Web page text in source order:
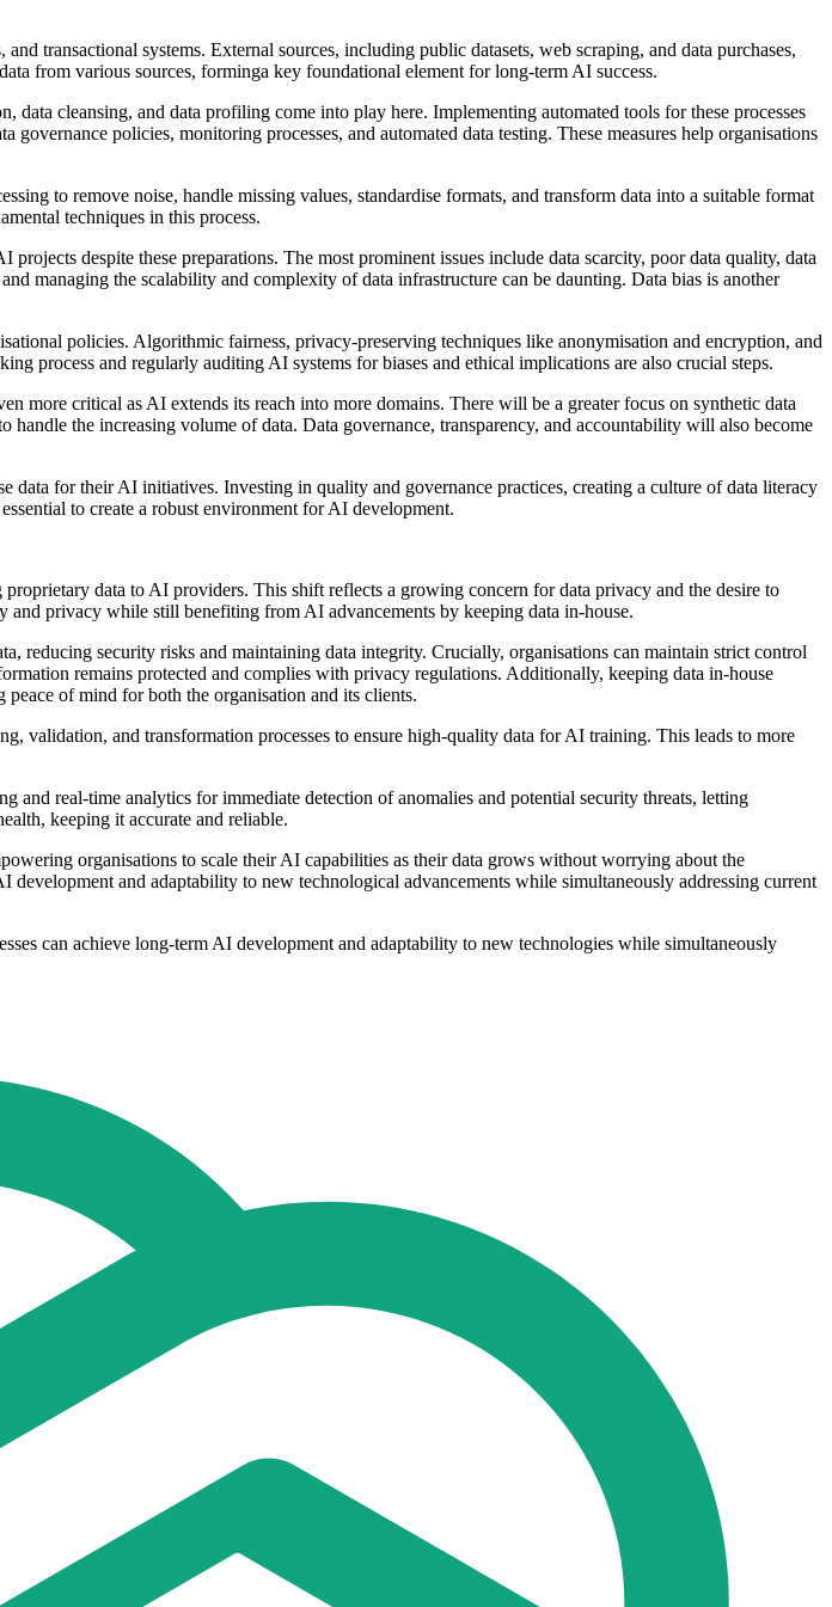
transactional systems. External sources, including public datasets, web scraping, and data purchases,
from various sources, forminga key foundational element for long-term AI success.
cleansing, and data profiling come into play here. Implementing automated tools for these processes
policies, monitoring processes, and automated data testing. These measures help organisations
to remove noise, handle missing values, standardise formats, and transform data into a suitable format
techniques in this process.
despite these preparations. The most prominent issues include data scarcity, poor data quality, data
managing the scalability and complexity of data infrastructure can be daunting. Data bias is another
policies. Algorithmic fairness, privacy-preserving techniques like anonymisation and encryption, and
process and regularly auditing AI systems for biases and ethical implications are also crucial steps.
critical as AI extends its reach into more domains. There will be a greater focus on synthetic data
handle the increasing volume of data. Data governance, transparency, and accountability will also become
for their AI initiatives. Investing in quality and governance practices, creating a culture of data literacy
to create a robust environment for AI development.
data to AI providers. This shift reflects a growing concern for data privacy and the desire to
and privacy while still benefiting from AI advancements by keeping data in-house.
reducing security risks and maintaining data integrity. Crucially, organisations can maintain strict control
remains protected and complies with privacy regulations. Additionally, keeping data in-house
of mind for both the organisation and its clients.
validation, and transformation processes to ensure high-quality data for AI training. This leads to more
real-time analytics for immediate detection of anomalies and potential security threats, letting
keeping it accurate and reliable.
organisations to scale their AI capabilities as their data grows without worrying about the
and adaptability to new technological advancements while simultaneously addressing current
can achieve long-term AI development and adaptability to new technologies while simultaneously